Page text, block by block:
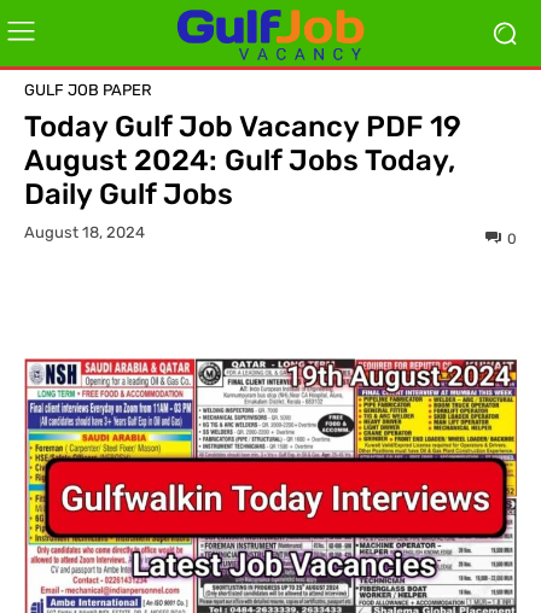
GULF JOB PAPER
Today Gulf Job Vacancy PDF 19
August 2024: Gulf Jobs Today,
Daily Gulf Jobs
August 18, 2024 0